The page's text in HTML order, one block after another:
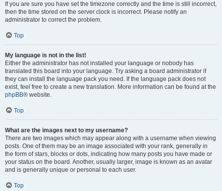
If you are sure you have set the timezone correctly and the time is still incorrect,
then the time stored on the server clock is incorrect. Please notify an
administrator to correct the problem.
Top
My language is not in the list!
Either the administrator has not installed your language or nobody has
translated this board into your language. Try asking a board administrator if
they can install the language pack you need. If the language pack does not
exist, feel free to create a new translation. More information can be found at the
phpBB® website.
Top
What are the images next to my username?
There are two images which may appear along with a username when viewing
posts. One of them may be an image associated with your rank, generally in
the form of stars, blocks or dots, indicating how many posts you have made or
your status on the board. Another, usually larger, image is known as an avatar
and is generally unique or personal to each user.
Top